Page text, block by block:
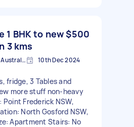
1 BHK to new
3 kms
$500
Point Frederick NSW, Australia 10th Dec 2024
fridge, 3 Tables and
more stuff non-heavy
Frederick NSW,
North Gosford NSW,
Apartment Stairs: No